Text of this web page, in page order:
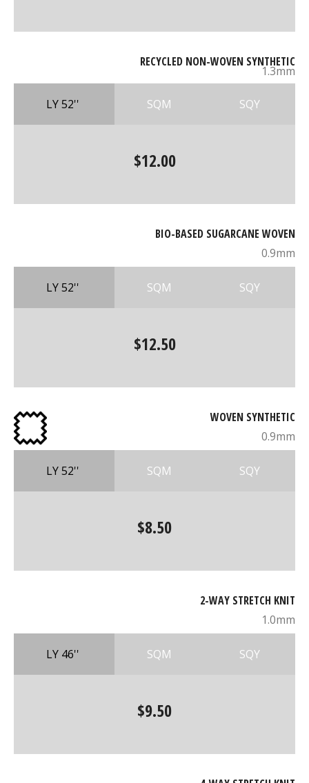
RECYCLED NON-WOVEN SYNTHETIC
1.3mm
LY 52'' SQM SQY
$12.00
BIO-BASED SUGARCANE WOVEN
0.9mm
LY 52'' SQM SQY
$12.50
WOVEN SYNTHETIC
0.9mm
LY 52'' SQM SQY
$8.50
2-WAY STRETCH KNIT
1.0mm
LY 46'' SQM SQY
$9.50